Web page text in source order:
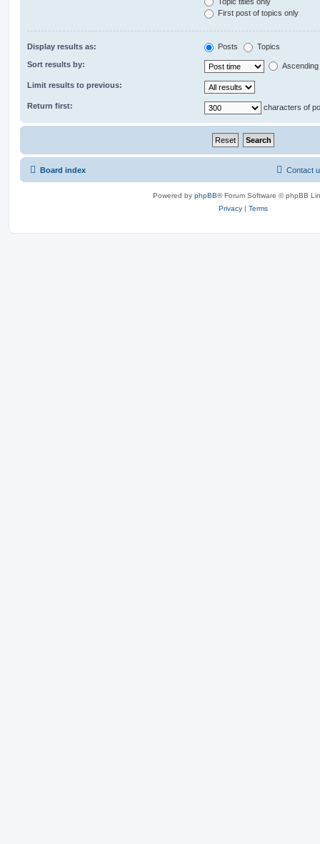
First post of topics only
Display results as: Posts Topics
Sort results by: Ascending
Limit results to previous:
Return first: characters of
Board index Contact
Powered by phpBB® Forum Software © phpBB
Privacy | Terms